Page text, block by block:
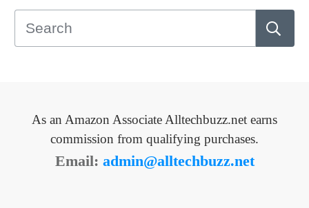
As an Amazon Associate Alltechbuzz.net earns
commission from qualifying purchases.
Email: admin@alltechbuzz.net